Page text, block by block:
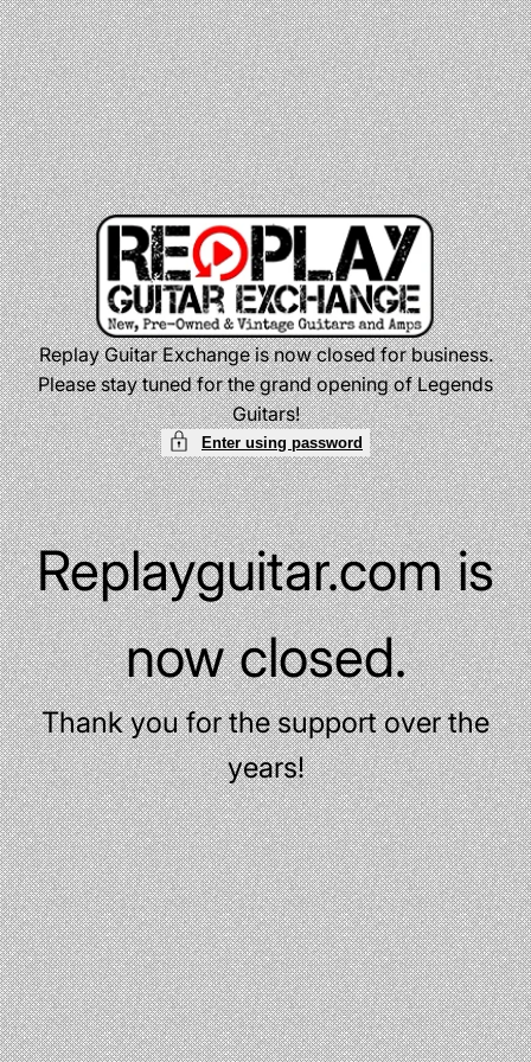
Skip
to
content
Replay Guitar Exchange is now closed for business.
Please stay tuned for the grand opening of Legends
Guitars!
Enter using password
Replayguitar.com is
now closed.
Thank you for the support over the
years!